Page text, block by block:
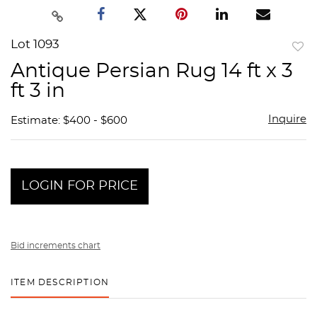
Lot 1093
to
Antique Persian Rug 14 ft x 3
ft 3 in
Estimate: $400 - $600 Inquire
LOGIN FOR PRICE
Bid increments chart
ITEM DESCRIPTION